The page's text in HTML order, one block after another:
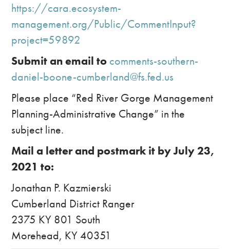
https://cara.ecosystem-
management.org/Public/CommentInput?
project=59892
Submit an email to comments-southern-
daniel-boone-cumberland@fs.fed.us
Please place “Red River Gorge Management
Planning-Administrative Change” in the
subject line.
Mail a letter and postmark it by July 23,
2021 to:
Jonathan P. Kazmierski
Cumberland District Ranger
2375 KY 801 South
Morehead, KY 40351